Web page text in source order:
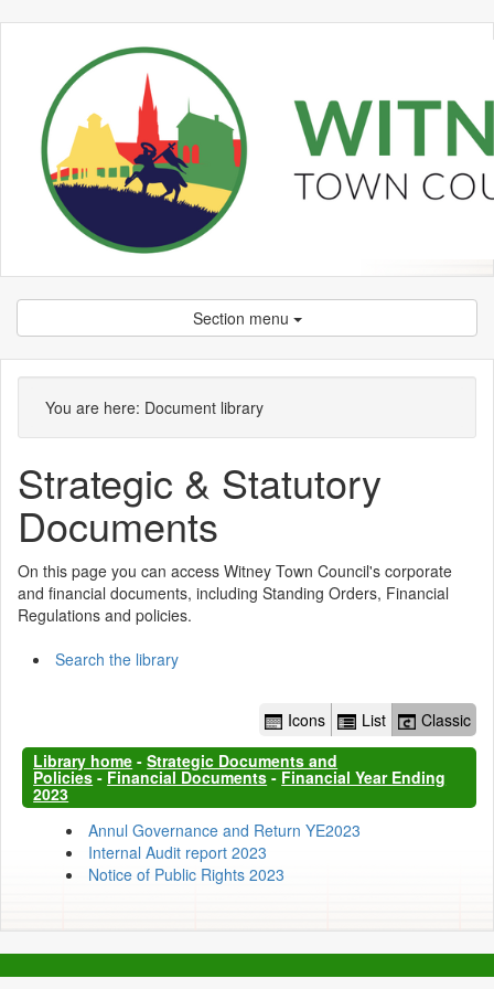
Section menu
You are here: Document library
Strategic & Statutory
Documents
On this page you can access Witney Town Council's corporate
and financial documents, including Standing Orders, Financial
Regulations and policies.
Search the library
Library
options
Icons List
Classic
Library home -Strategic Documents and
Policies - Financial Documents - Financial Year Ending
2023
Annul Governance and Return YE2023
Internal Audit report 2023
Notice of Public Rights 2023